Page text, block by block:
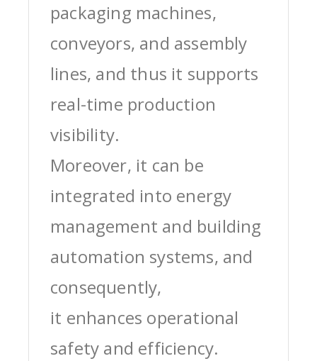
packaging machines,
conveyors, and assembly
lines, and thus it supports
real-time production
visibility.
Moreover, it can be
integrated into energy
management and building
automation systems, and
consequently,
it enhances operational
safety and efficiency.